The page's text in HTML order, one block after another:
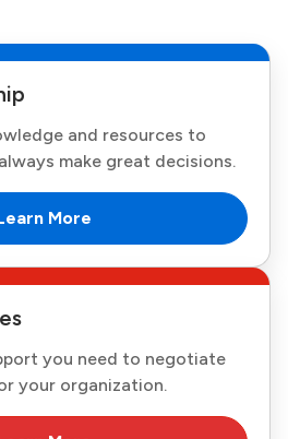
and resources to
make great decisions.
More
you need to negotiate
your organization.